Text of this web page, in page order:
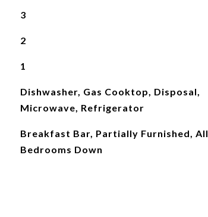
3
2
1
Dishwasher, Gas Cooktop, Disposal,
Microwave, Refrigerator
Breakfast Bar, Partially Furnished, All
Bedrooms Down